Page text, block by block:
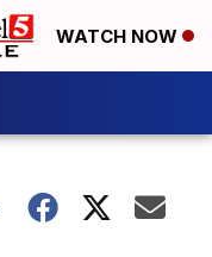
WATCH NOW